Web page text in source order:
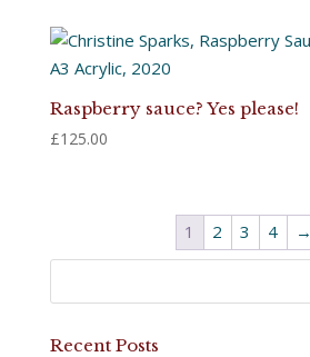
Raspberry sauce? Yes please!
£125.00
1 2 3 4 →
Recent Posts